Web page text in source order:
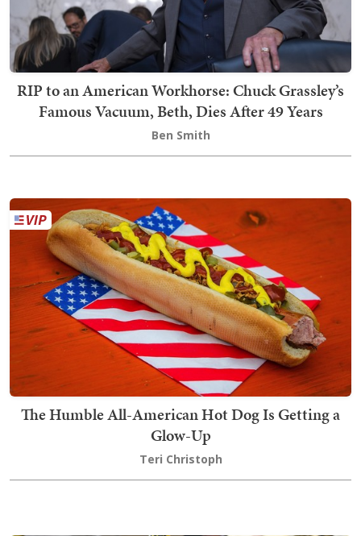
RIP to an American Workhorse: Chuck Grassley’s
Famous Vacuum, Beth, Dies After 49 Years
Ben Smith
The Humble All-American Hot Dog Is Getting a
Glow-Up
Teri Christoph